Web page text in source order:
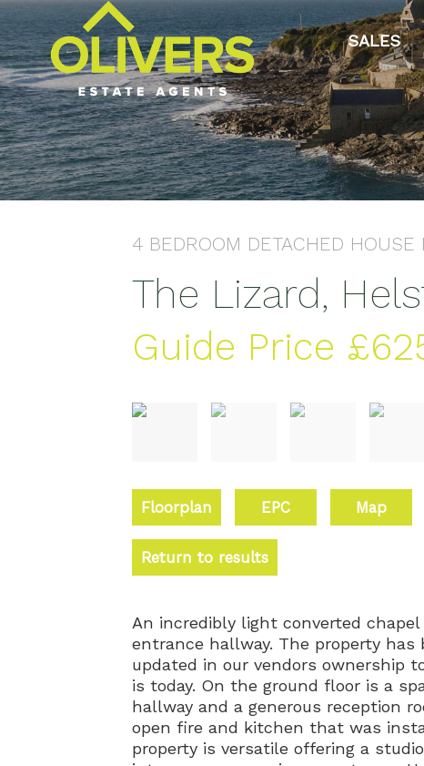
SALES
4 BEDROOM DETACHED HOUSE
The Lizard,
Guide Price
Floorplan EPC Map
Return to results
An incredibly light converted
entrance hallway. The property has
updated in our vendors ownership
is today. On the ground floor is a
hallway and a generous reception
open fire and kitchen that was
property is versatile offering a